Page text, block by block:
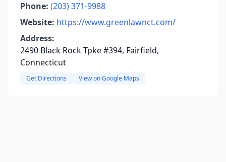
Phone: (203) 371-9988
Website: https://www.greenlawnct.com/
Address:
2490 Black Rock Tpke #394, Fairfield,
Connecticut
Get Directions View on Google Maps